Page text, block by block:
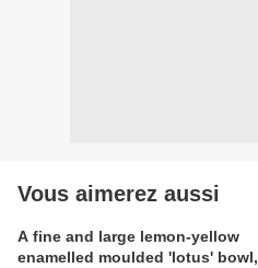
Vous aimerez aussi
A fine and large lemon-yellow
enamelled moulded 'lotus' bowl,